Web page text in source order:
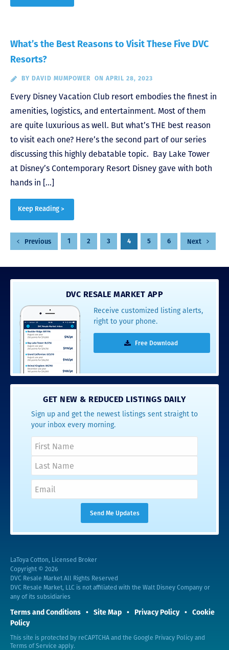
What’s the Best Reasons to Visit These Five DVC
Resorts?
BY DAVID MUMPOWER ON APRIL 28, 2023
Every Disney Vacation Club resort embodies the finest in
amenities, logistics, and entertainment. Most of them
are quite luxurious as well. But what’s THE best reason
to visit each one? Here’s the second part of our series
discussing this highly debatable topic. Bay Lake Tower
at Disney’s Contemporary Resort Disney gave with both
hands in […]
Keep Reading >
PostsPrevious 1 2 3 4 5 6 Next
DVC RESALE MARKET APP
Receive customized listing alerts,
right to your phone.
Free Download
GET NEW & REDUCED LISTINGS DAILY
Sign up and get the newest listings sent straight to
your inbox every morning.
LaToya Cotton, Licensed Broker
Copyright © 2026
DVC Resale Market All Rights Reserved
DVC Resale Market, LLC is not affiliated with the Walt Disney Company or
any of its subsidiaries
Terms and Conditions Site Map Privacy Policy
Cookie
Policy
This site is protected by reCAPTCHA and the Google Privacy Policy and
Terms of Service apply.